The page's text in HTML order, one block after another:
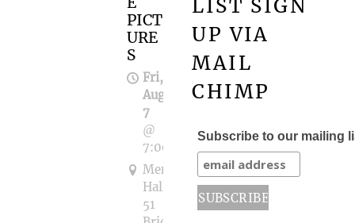
PICT
URE
S
Fri,
Aug
7
@
7:00PM
Memorial
Hall,
51
LIST SIGN
UP VIA
MAIL
CHIMP
Subscribe to our mailing